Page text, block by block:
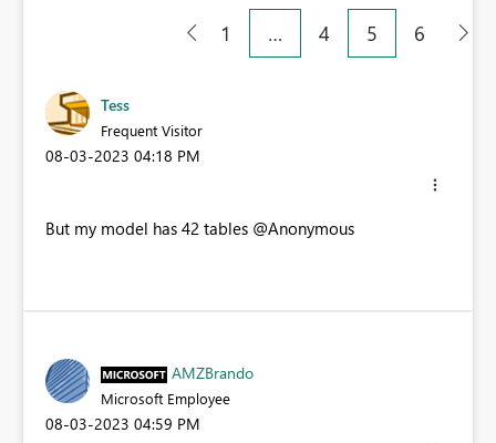
1
… 4 5 6
Tess
Frequent Visitor
‎08-03-2023 04:18 PM
But my model has 42 tables @Anonymous
AMZBrando
Microsoft Employee
‎08-03-2023 04:59 PM